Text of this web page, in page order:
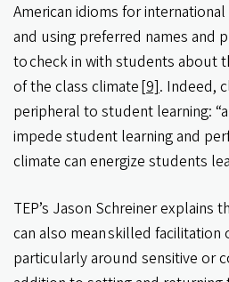
American idioms for
and using preferred names and
to check in with students about
of the class climate[9]. Indeed,
peripheral to student learning:
impede student learning and
climate can energize students
TEP’s Jason Schreiner explains
can also mean skilled facilitation
particularly around sensitive or